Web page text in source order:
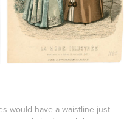
would have a waistline just